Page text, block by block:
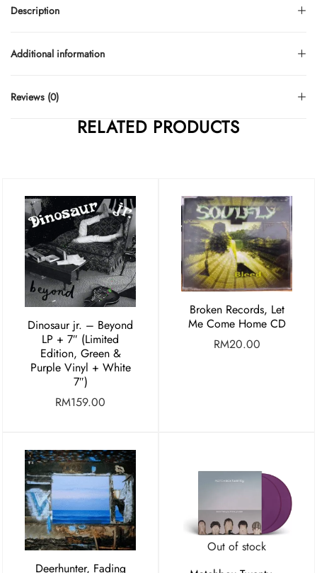
Description
Additional information
Reviews (0)
RELATED PRODUCTS
Dinosaur jr. – Beyond
LP + 7″ (Limited
Edition, Green &
Purple Vinyl + White
7″)
RM159.00
Broken Records, Let
Me Come Home CD
RM20.00
Deerhunter, Fading
Out of stock